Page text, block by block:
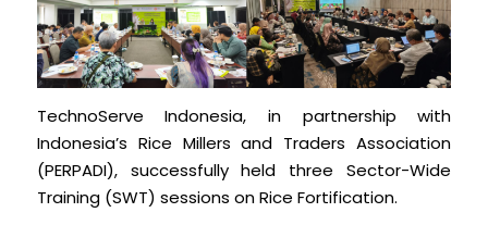
TechnoServe Indonesia, in partnership with
Indonesia’s Rice Millers and Traders Association
(PERPADI), successfully held three Sector-Wide
Training (SWT) sessions on Rice Fortification.